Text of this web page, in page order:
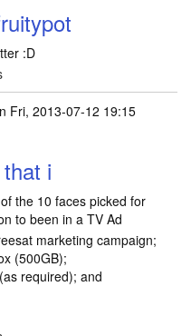
:D
Fri, 2013-07-12 19:15
i
the 10 faces picked for
to been in a TV Ad
marketing campaign;
(500GB);
required); and